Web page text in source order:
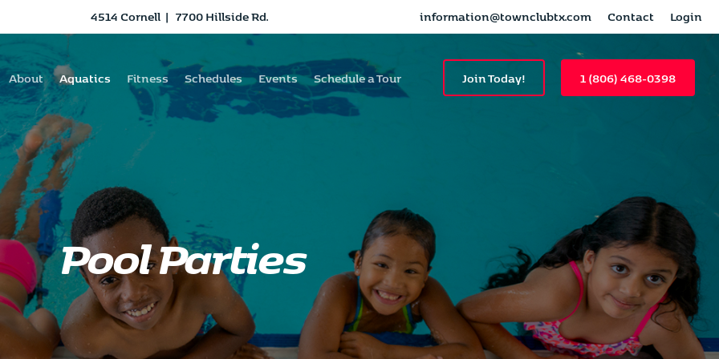
4514 Cornell| 7700 Hillside Rd. information@townclubtx.com Contact Login
About Aquatics Fitness Schedules Events Schedule a Tour Join Today! 1 (806) 468-0398
Pool Parties